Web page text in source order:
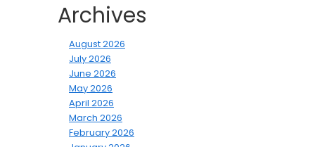
Archives
August 2026
July 2026
June 2026
May 2026
April 2026
March 2026
February 2026